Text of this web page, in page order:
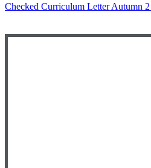
Checked Curriculum Letter Autumn